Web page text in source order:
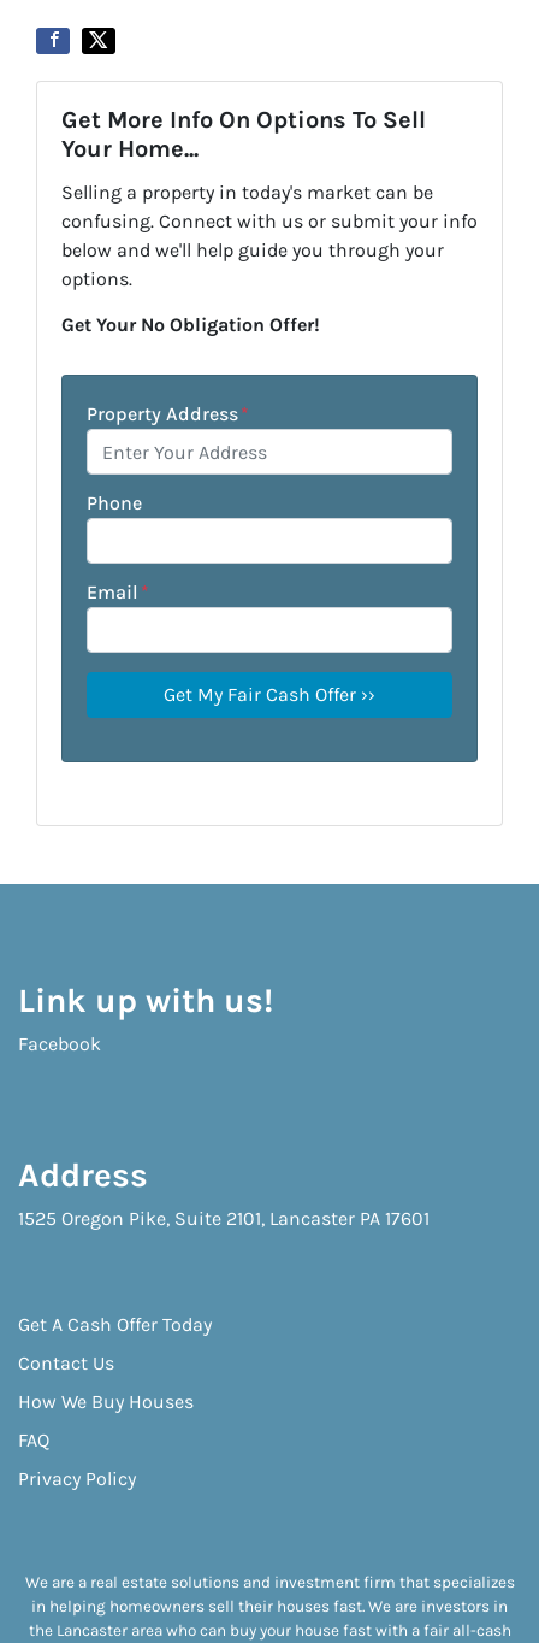
Get More Info On Options To Sell
Your Home...
Selling a property in today's market can be
confusing. Connect with us or submit your info
below and we'll help guide you through your
options.
Get Your No Obligation Offer!
Property Address*
Phone
Email *
Link up with us!
Facebook
Address
1525 Oregon Pike, Suite 2101, Lancaster PA 17601
Get A Cash Offer Today
Contact Us
How We Buy Houses
FAQ
Privacy Policy
We are a real estate solutions and investment firm that specializes
in helping homeowners sell their houses fast. We are investors in
the Lancaster area who can buy your house fast with a fair all-cash